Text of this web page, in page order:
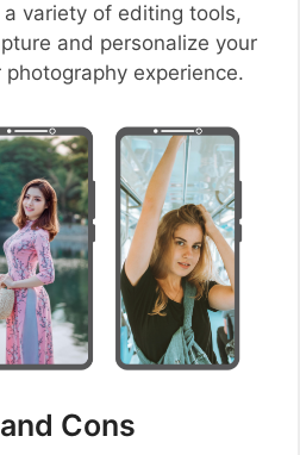
variety of editing tools,
and personalize your
experience.
Cons